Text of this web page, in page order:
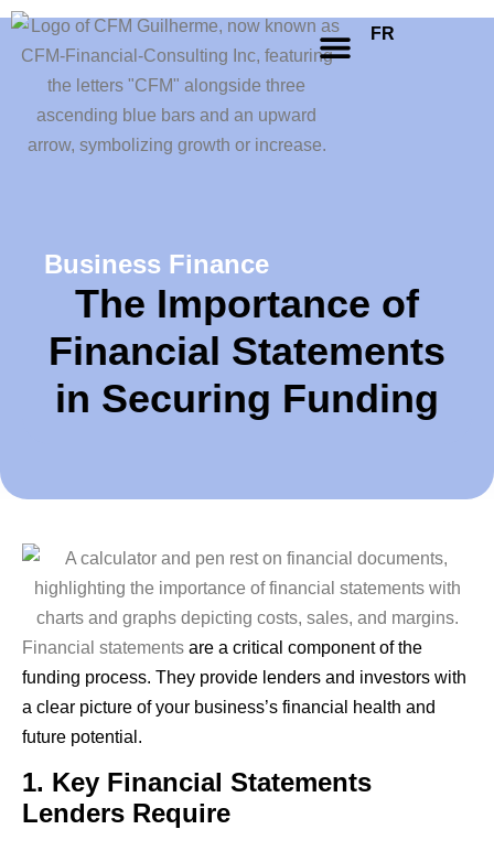
FR
Business Finance
The Importance of
Financial Statements
in Securing Funding
Financial statements are a critical component of the
funding process. They provide lenders and investors with
a clear picture of your business’s financial health and
future potential.
1. Key Financial Statements
Lenders Require